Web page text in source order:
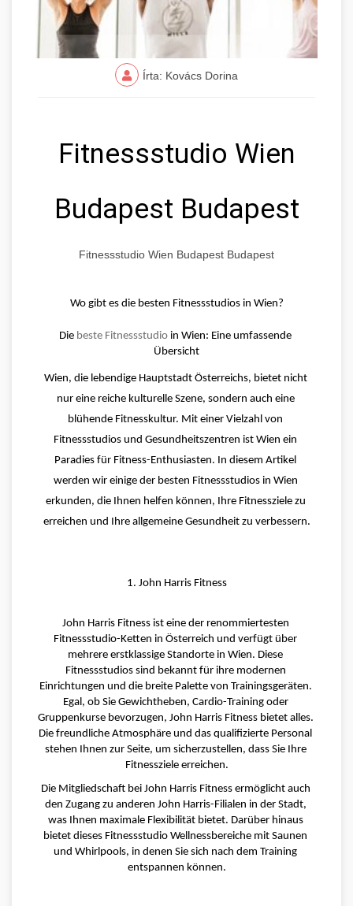
Írta: Kovács Dorina
Fitnessstudio Wien
Budapest Budapest
Fitnessstudio Wien Budapest Budapest
Wo gibt es die besten Fitnessstudios in Wien?
Die beste Fitnessstudio in Wien: Eine umfassende
Übersicht
Wien, die lebendige Hauptstadt Österreichs, bietet nicht
nur eine reiche kulturelle Szene, sondern auch eine
blühende Fitnesskultur. Mit einer Vielzahl von
Fitnessstudios und Gesundheitszentren ist Wien ein
Paradies für Fitness-Enthusiasten. In diesem Artikel
werden wir einige der besten Fitnessstudios in Wien
erkunden, die Ihnen helfen können, Ihre Fitnessziele zu
erreichen und Ihre allgemeine Gesundheit zu verbessern.
1. John Harris Fitness
John Harris Fitness ist eine der renommiertesten
Fitnessstudio-Ketten in Österreich und verfügt über
mehrere erstklassige Standorte in Wien. Diese
Fitnessstudios sind bekannt für ihre modernen
Einrichtungen und die breite Palette von Trainingsgeräten.
Egal, ob Sie Gewichtheben, Cardio-Training oder
Gruppenkurse bevorzugen, John Harris Fitness bietet alles.
Die freundliche Atmosphäre und das qualifizierte Personal
stehen Ihnen zur Seite, um sicherzustellen, dass Sie Ihre
Fitnessziele erreichen.
Die Mitgliedschaft bei John Harris Fitness ermöglicht auch
den Zugang zu anderen John Harris-Filialen in der Stadt,
was Ihnen maximale Flexibilität bietet. Darüber hinaus
bietet dieses Fitnessstudio Wellnessbereiche mit Saunen
und Whirlpools, in denen Sie sich nach dem Training
entspannen können.